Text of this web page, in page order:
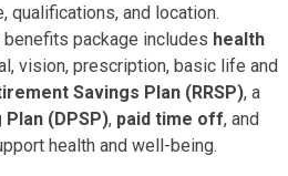
qualifications, and location.
benefits package includes health
vision, prescription, basic life and
Savings Plan (RRSP), a
(DPSP), paid time off, and
health and well-being.